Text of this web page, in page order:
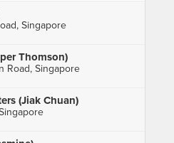
Singapore
Thomson)
Road, Singapore
(Jiak Chuan)